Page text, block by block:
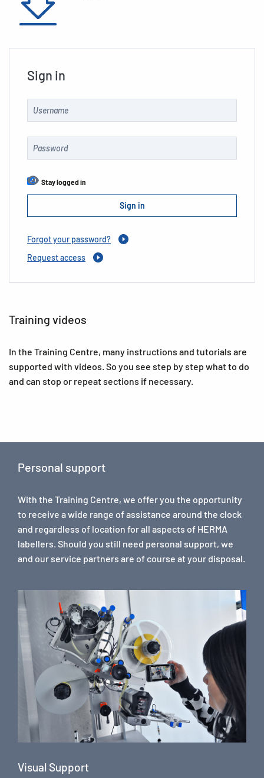
Sign in
Stay logged in
Forgot your password?
Request access
Training videos
In the Training Centre, many instructions and tutorials are
supported with videos. So you see step by step what to do
and can stop or repeat sections if necessary.
Personal support
With the Training Centre, we offer you the opportunity
to receive a wide range of assistance around the clock
and regardless of location for all aspects of HERMA
labellers. Should you still need personal support, we
and our service partners are of course at your disposal.
Visual Support